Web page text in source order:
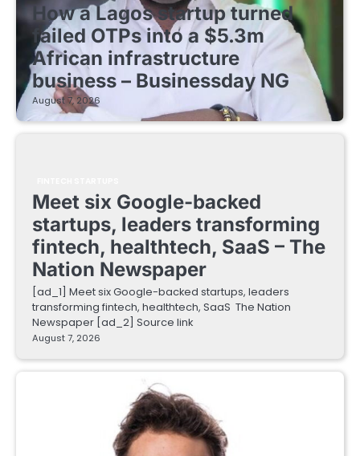
How a Lagos startup turned
failed OTPs into a $5.3m
African infrastructure
business – Businessday NG
August 7, 2026
Meet six Google-backed
startups, leaders transforming
fintech, healthtech, SaaS – The
Nation Newspaper
[ad_1] Meet six Google-backed startups, leaders
transforming fintech, healthtech, SaaS The Nation
Newspaper [ad_2] Source link
August 7, 2026